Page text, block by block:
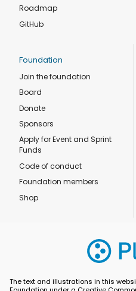
Roadmap
GitHub
Foundation
Join the foundation
Board
Donate
Sponsors
Apply for Event and Sprint
Funds
Code of conduct
Foundation members
Shop
The text and illustrations in this